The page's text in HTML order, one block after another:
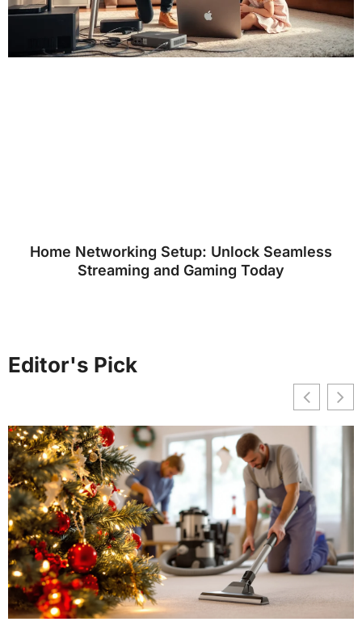
Home Networking Setup: Unlock Seamless
Streaming and Gaming Today
Editor's Pick